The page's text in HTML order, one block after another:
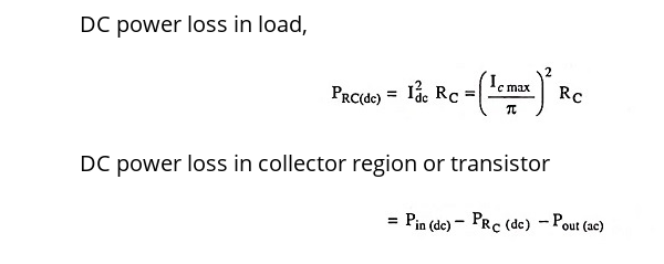
DC power loss in load,
DC power loss in collector region or transistor